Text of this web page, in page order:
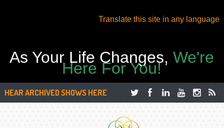
Translate this site in any language
As Your Life Changes,We're
Here For You!
HEAR ARCHIVED SHOWS HERE